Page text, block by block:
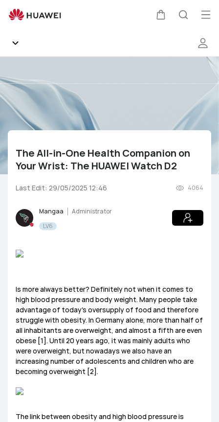
All-
One
on
Your
Wrist:
The
HUAWEI
Watch
D2
Gallery
Products
Other Pura Series
Ultimate Series GT Series WATCH Series
Band Series FIT Series Health Watch
How-To HUAWEI Eyewear
Support
Smartphones Wearables
Harmony OS EMUI
HUAWEI Store HUAWEI Community
AppGallery
Challenge Arena Talent Hunt SportsZone
Lifestyle Hub
The All-in-One Health Companion on
Your Wrist: The HUAWEI Watch D2
Last Edit: 29/05/2025 12:46 4064
Mangaa
Administrator
LV6
Is more always better? Definitely not when it comes to
high blood pressure and body weight. Many people take
advantage of today's oversupply of food and therefore
struggle with obesity. In Germany alone, more than half of
all inhabitants are overweight, and almost a fifth are even
obese [1]. Until 20 years ago, it was mainly adults who
were overweight, but nowadays we also have an
increasing number of adolescents and children who are
becoming overweight [2].
The link between obesity and high blood pressure is